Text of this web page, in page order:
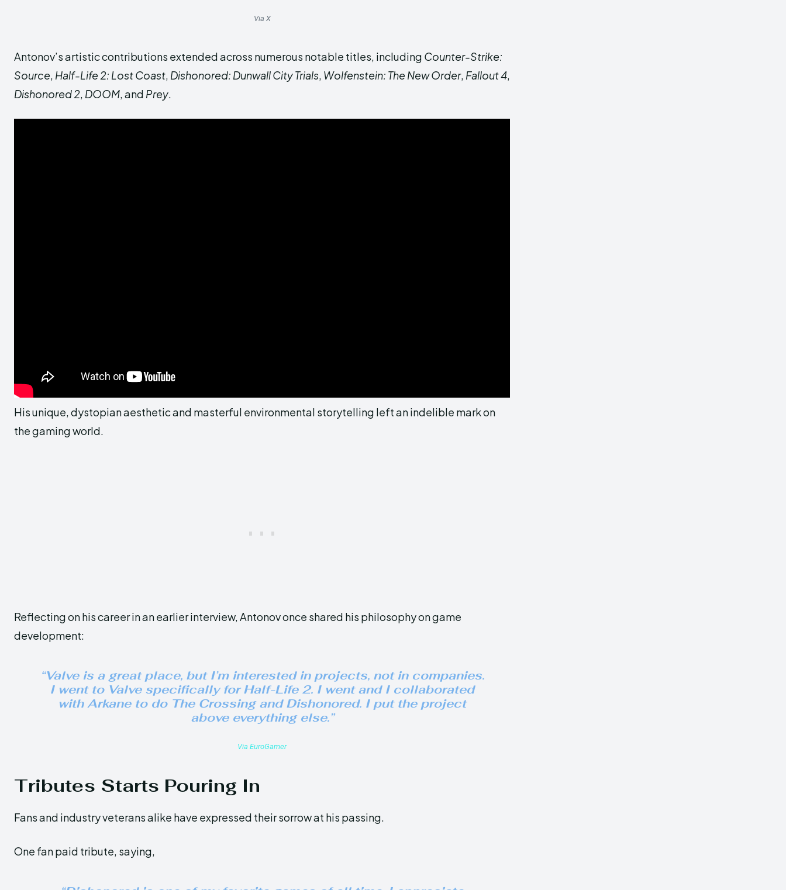
Via X
Antonov’s artistic contributions extended across numerous notable titles, including Counter-Strike:
Source, Half-Life 2: Lost Coast, Dishonored: Dunwall City Trials, Wolfenstein: The New Order, Fallout 4,
Dishonored 2, DOOM, and Prey.
His unique, dystopian aesthetic and masterful environmental storytelling left an indelible mark on
the gaming world.
Reflecting on his career in an earlier interview, Antonov once shared his philosophy on game
development:
“Valve is a great place, but I’m interested in projects, not in companies.
I went to Valve specifically forHalf-Life 2. I went and I collaborated
with Arkane to do The CrossingandDishonored. I put the project
above everything else.”
Via EuroGamer
Tributes Starts Pouring In
Fans and industry veterans alike have expressed their sorrow at his passing.
One fan paid tribute, saying,